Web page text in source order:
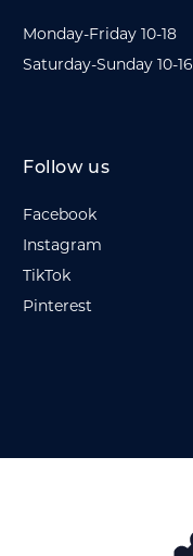
Monday-Friday 10-18
Saturday-Sunday 10-16
Follow us
Facebook
Instagram
TikTok
Pinterest